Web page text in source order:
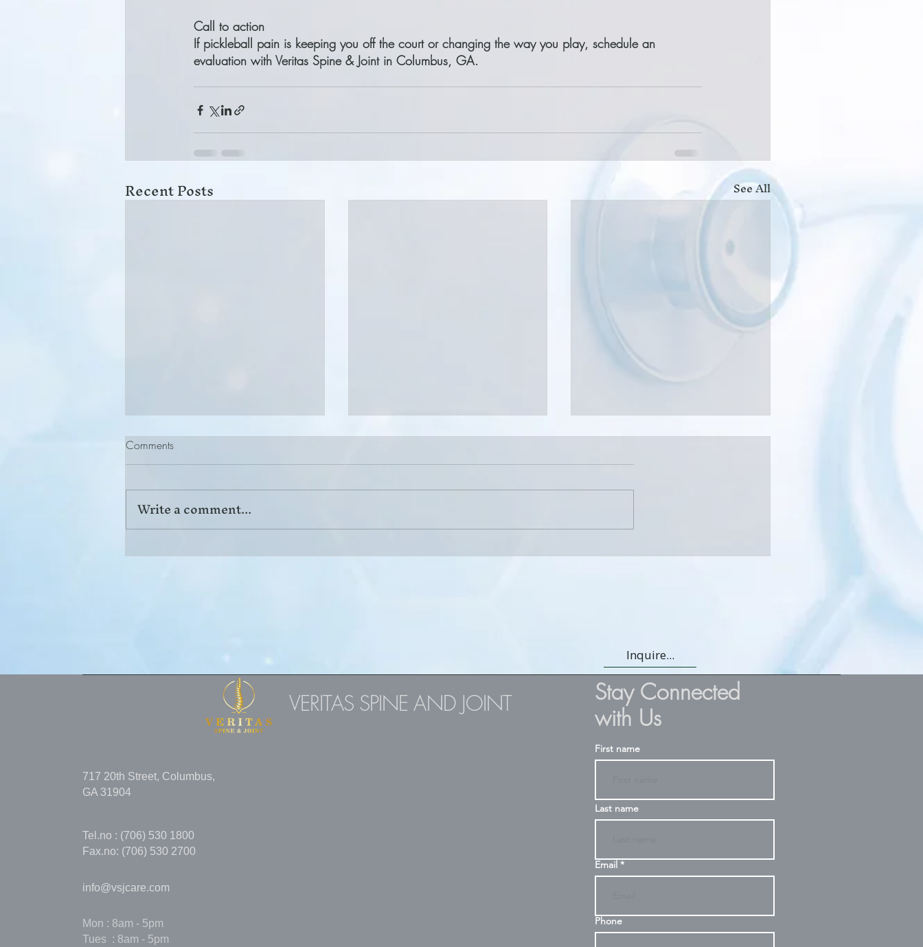
Call to action
If pickleball pain is keeping you off the court or changing the way you play, schedule an
evaluation with Veritas Spine & Joint in Columbus, GA.
Recent Posts See All
Comments
Write a comment...
Inquire...
VERITAS SPINE AND JOINT
717 20th Street, Columbus,
GA 31904
Tel.no : (706) 530 1800
Fax.no: (706) 530 2700
info@vsjcare.com
Mon : 8am - 5pm
Tues : 8am - 5pm
Stay Connected
with Us
First name
Last name
Email
Phone